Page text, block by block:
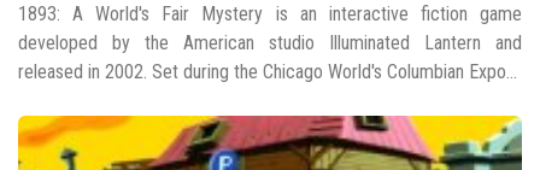
1893: A World's Fair Mystery is an interactive fiction game
developed by the American studio Illuminated Lantern and
released in 2002. Set during the Chicago World's Columbian Expo...